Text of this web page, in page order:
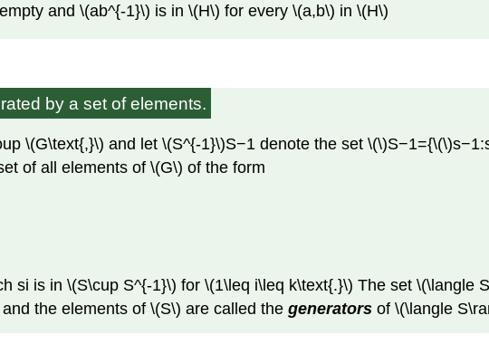
and \(ab^{-1}\) is in \(H\) for every \(a,b\) in \(H\)
by a set of elements.
\(G\text{,}\) and let \(S^{-1}\)S−1 denote the set
of all elements of \(G\) of the form
si is in \(S\cup S^{-1}\) for \(1\leq i\leq k\text{.}\) The set \(\langle
the elements of \(S\) are called the generators of \(\langle